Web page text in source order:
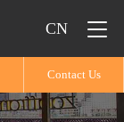
CN
Contact Us